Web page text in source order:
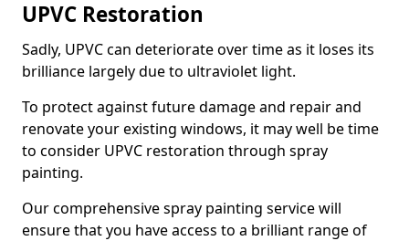
UPVC Restoration
Sadly, UPVC can deteriorate over time as it loses its
brilliance largely due to ultraviolet light.
To protect against future damage and repair and
renovate your existing windows, it may well be time
to consider UPVC restoration through spray
painting.
Our comprehensive spray painting service will
ensure that you have access to a brilliant range of